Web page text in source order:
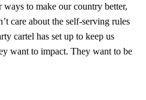
to make our country better,
care about the self-serving rules
cartel has set up to keep us
want to impact. They want to be